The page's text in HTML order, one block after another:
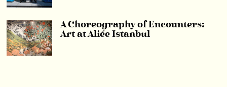
A Choreography of Encounters:
Art at Aliée Istanbul